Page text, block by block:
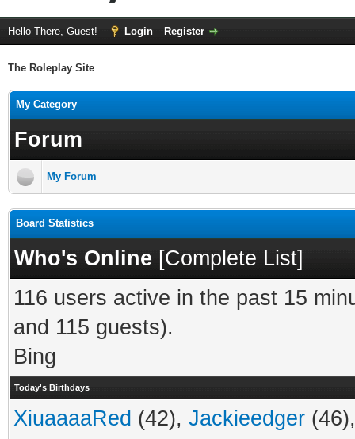
Hello There, Guest! Login Register
The Roleplay Site
My Category
Forum
My Forum
Board Statistics
Who's Online [Complete List]
116 users active in the past 15
and 115 guests).
Bing
Today's Birthdays
XiuaaaaRed (42), Jackieedger